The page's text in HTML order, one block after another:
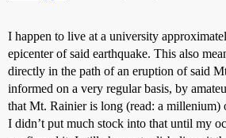
I happen to live at a university
epicenter of said earthquake. This also
directly in the path of an eruption of said
informed on a very regular basis, by
that Mt. Rainier is long (read: a millenium)
I didn’t put much stock into that until my